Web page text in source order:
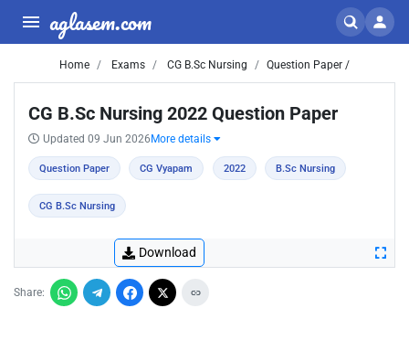
aglasem.com
Home Exams CG B.Sc Nursing Question Paper /
CG B.Sc Nursing 2022 Question Paper
Updated 09 Jun 2026 More details
Question Paper CG Vyapam 2022 B.Sc Nursing
CG B.Sc Nursing
Download
Share: